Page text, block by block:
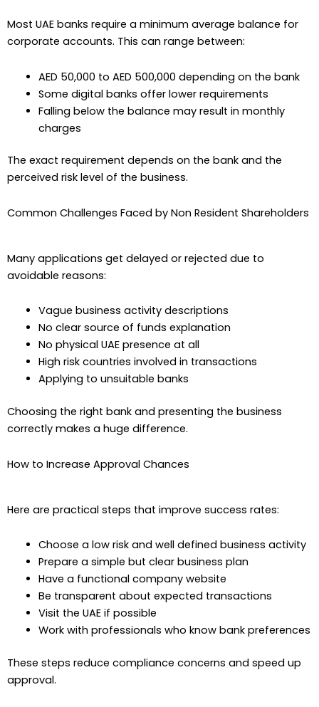
Most UAE banks require a minimum average balance for
corporate accounts. This can range between:
AED 50,000 to AED 500,000 depending on the bank
Some digital banks offer lower requirements
Falling below the balance may result in monthly
charges
The exact requirement depends on the bank and the
perceived risk level of the business.
Common Challenges Faced by Non Resident Shareholders
Many applications get delayed or rejected due to
avoidable reasons:
Vague business activity descriptions
No clear source of funds explanation
No physical UAE presence at all
High risk countries involved in transactions
Applying to unsuitable banks
Choosing the right bank and presenting the business
correctly makes a huge difference.
How to Increase Approval Chances
Here are practical steps that improve success rates:
Choose a low risk and well defined business activity
Prepare a simple but clear business plan
Have a functional company website
Be transparent about expected transactions
Visit the UAE if possible
Work with professionals who know bank preferences
These steps reduce compliance concerns and speed up
approval.